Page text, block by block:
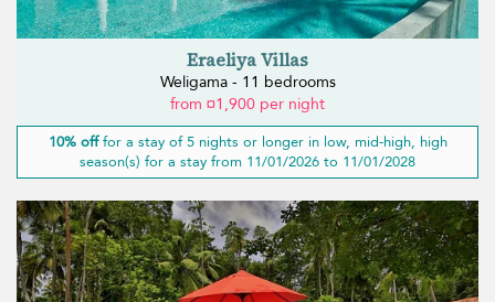
Eraeliya Villas
Weligama - 11 bedrooms
from ¤1,900 per night
10% offfor a stay of 5 nights or longer in low, mid-high, high
season(s) for a stay from 11/01/2026 to 11/01/2028